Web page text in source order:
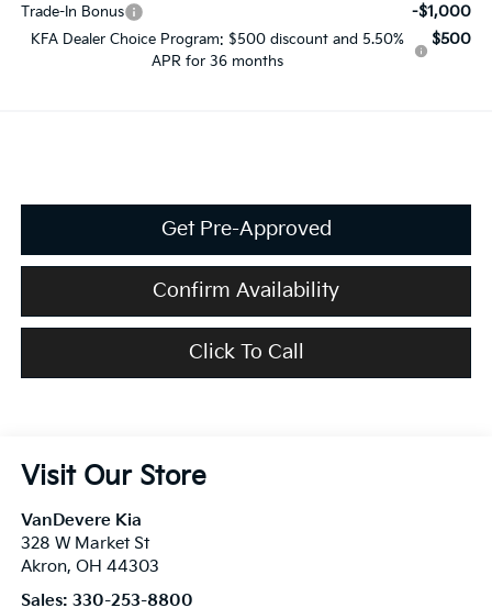
Trade-In Bonus -$1,000
KFA Dealer Choice Program: $500 discount and 5.50%
APR for 36 months
$500
Get Pre-Approved
Confirm Availability
Click To Call
Visit Our Store
VanDevere Kia
328 W Market St
Akron, OH 44303
Sales: 330-253-8800